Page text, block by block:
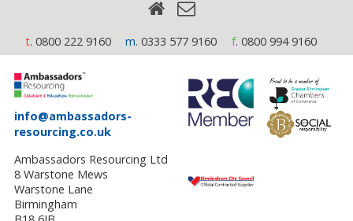
t. 0800 222 9160 m. 0333 577 9160 f. 0800 994 9160
info@ambassadors-
resourcing.co.uk
Ambassadors Resourcing Ltd
8 Warstone Mews
Warstone Lane
Birmingham